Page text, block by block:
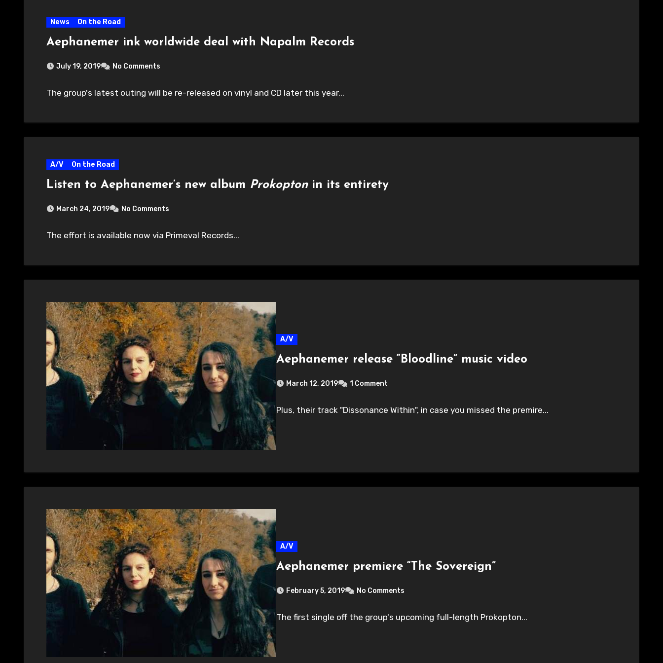
News On the Road
Aephanemer ink worldwide deal with Napalm Records
July 19, 2019 No Comments
The group's latest outing will be re-released on vinyl and CD later this year...
A/V On the Road
Listen to Aephanemer’s new album Prokoptonin its entirety
March 24, 2019 No Comments
The effort is available now via Primeval Records...
A/V
Aephanemer release “Bloodline” music video
March 12, 2019 1 Comment
Plus, their track "Dissonance Within", in case you missed the premire...
A/V
Aephanemer premiere “The Sovereign”
February 5, 2019 No Comments
The first single off the group's upcoming full-length Prokopton...